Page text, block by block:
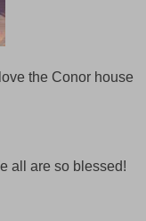
the Conor house
all are so blessed!